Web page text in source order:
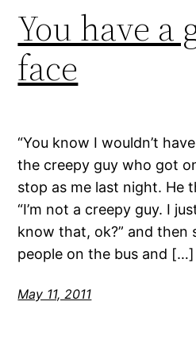
You have a
face
“You know I wouldn’t
the creepy guy who got
stop as me last night. He
“I’m not a creepy guy. I
know that, ok?” and then
people on the bus and […]
May 11, 2011